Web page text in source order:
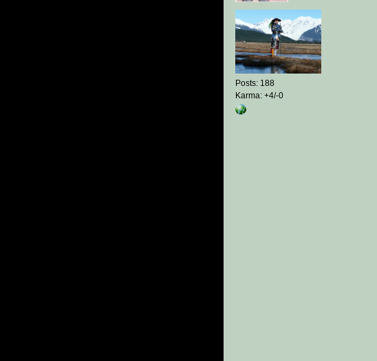
Posts: 188
Karma: +4/-0